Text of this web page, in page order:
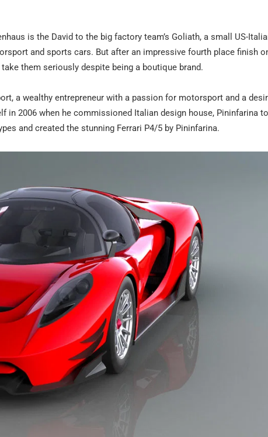
is the David to the big factory team’s Goliath, a small US-
and sports cars. But after an impressive fourth place finish
them seriously despite being a boutique brand.
a wealthy entrepreneur with a passion for motorsport and a
in 2006 when he commissioned Italian design house, Pininfarina to
and created the stunning Ferrari P4/5 by Pininfarina.